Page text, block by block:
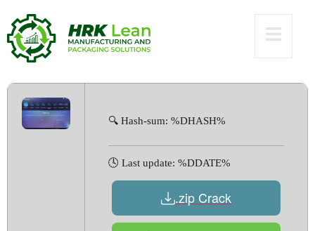
Versions [x32-x64]
[no Virus] Ultimate
🔍 Hash-sum: %DHASH%
🕓 Last update: %DDATE%
.zip Crack